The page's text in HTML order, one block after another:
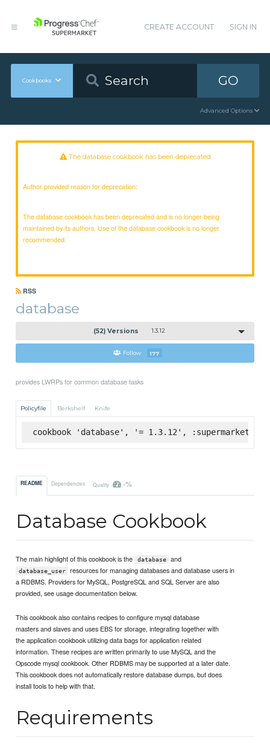
CREATE ACCOUNT SIGN IN
Cookbooks GO
Advanced Options
The database cookbook has been deprecated
Author provided reason for deprecation:
The database cookbook has been deprecated and is no longer being
maintained by its authors. Use of the database cookbook is no longer
recommended.
RSS
database
(52) Versions 1.3.12
Follow 177
provides LWRPs for common database tasks
Policyfile Berkshelf Knife
cookbook 'database', '= 1.3.12', :supermarket
README Dependencies Quality -%
Database Cookbook
The main highlight of this cookbook is the database and
database_user
resources for managing databases and database users in
a RDBMS. Providers for MySQL, PostgreSQL and SQL Server are also
provided, see usage documentation below.
This cookbook also contains recipes to configure mysql database
masters and slaves and uses EBS for storage, integrating together with
the application cookbook utilizing data bags for application related
information. These recipes are written primarily to use MySQL and the
Opscode mysql cookbook. Other RDBMS may be supported at a later date.
This cookbook does not automatically restore database dumps, but does
install tools to help with that.
Requirements